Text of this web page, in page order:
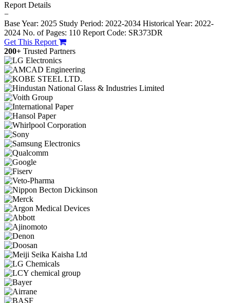
Report Details
−
Base Year: 2025 Study Period: 2022-2034 Historical Year: 2022-
2024 No. of Pages: 110 Report Code: SR373DR
Get This Report
200+ Trusted Partners